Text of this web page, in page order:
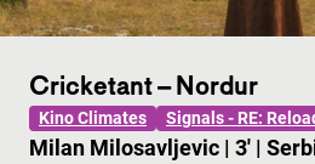
Cricketant – Nordur
Kino Climates Signals - RE:
Milan Milosavljevic | 3' |